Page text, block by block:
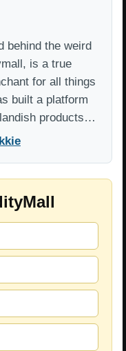
behind the weird
is a true
for all things
built a platform
products…